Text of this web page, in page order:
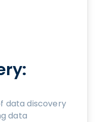
data discovery
data